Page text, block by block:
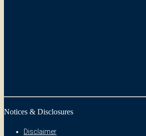
Notices & Disclosures
Disclaimer